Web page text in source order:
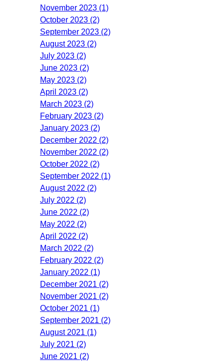
November 2023 (1)
October 2023 (2)
September 2023 (2)
August 2023 (2)
July 2023 (2)
June 2023 (2)
May 2023 (2)
April 2023 (2)
March 2023 (2)
February 2023 (2)
January 2023 (2)
December 2022 (2)
November 2022 (2)
October 2022 (2)
September 2022 (1)
August 2022 (2)
July 2022 (2)
June 2022 (2)
May 2022 (2)
April 2022 (2)
March 2022 (2)
February 2022 (2)
January 2022 (1)
December 2021 (2)
November 2021 (2)
October 2021 (1)
September 2021 (2)
August 2021 (1)
July 2021 (2)
June 2021 (2)